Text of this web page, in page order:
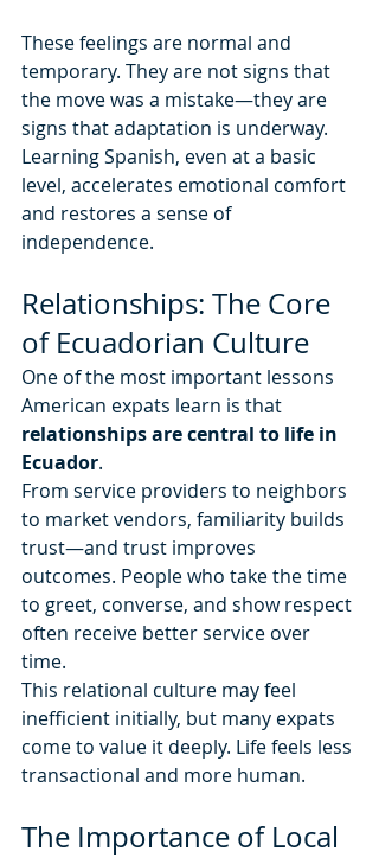
These feelings are normal and
temporary. They are not signs that
the move was a mistake—they are
signs that adaptation is underway.
Learning Spanish, even at a basic
level, accelerates emotional comfort
and restores a sense of
independence.
Relationships: The Core
of Ecuadorian Culture
One of the most important lessons
American expats learn is that
relationships are central to life in
Ecuador.
From service providers to neighbors
to market vendors, familiarity builds
trust—and trust improves
outcomes. People who take the time
to greet, converse, and show respect
often receive better service over
time.
This relational culture may feel
inefficient initially, but many expats
come to value it deeply. Life feels less
transactional and more human.
The Importance of Local